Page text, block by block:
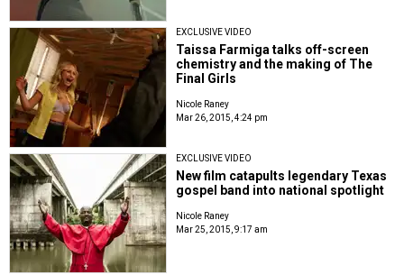
EXCLUSIVE VIDEO
Taissa Farmiga talks off-screen
chemistry and the making of The
Final Girls
Nicole Raney
Mar 26, 2015, 4:24 pm
EXCLUSIVE VIDEO
New film catapults legendary Texas
gospel band into national spotlight
Nicole Raney
Mar 25, 2015, 9:17 am